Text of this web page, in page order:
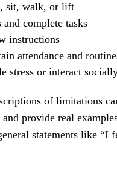
sit, walk, or lift
and complete tasks
instructions
attendance and
stress or interact
of limitations
provide real
statements like “I